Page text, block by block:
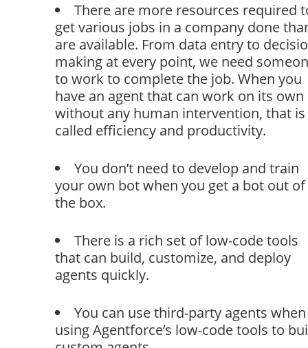
There are more resources required
get various jobs in a company done
are available. From data entry to
making at every point, we need
to work to complete the job. When you
have an agent that can work on its own
without any human intervention, that is
called efficiency and productivity.
You don’t need to develop and train
your own bot when you get a bot out of
the box.
There is a rich set of low-code tools
that can build, customize, and deploy
agents quickly.
You can use third-party agents when
using Agentforce’s low-code tools to